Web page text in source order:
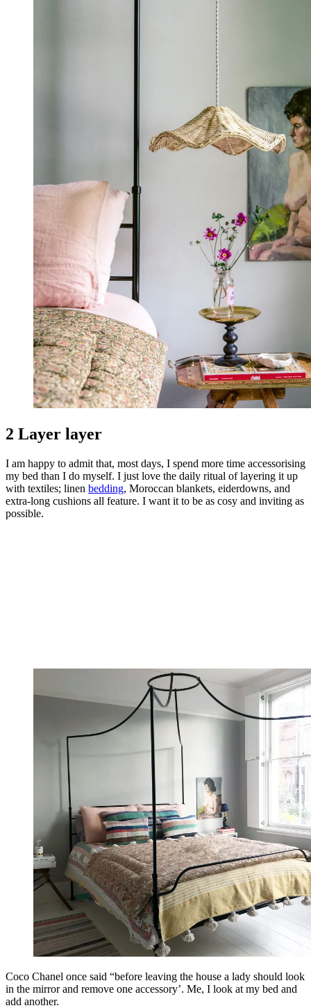
2 Layer layer
I am happy to admit that, most days, I spend more time accessorising
my bed than I do myself. I just love the daily ritual of layering it up
with textiles; linen bedding, Moroccan blankets, eiderdowns, and
extra-long cushions all feature. I want it to be as cosy and inviting as
possible.
Coco Chanel once said “before leaving the house a lady should look
in the mirror and remove one accessory’. Me, I look at my bed and
add another.